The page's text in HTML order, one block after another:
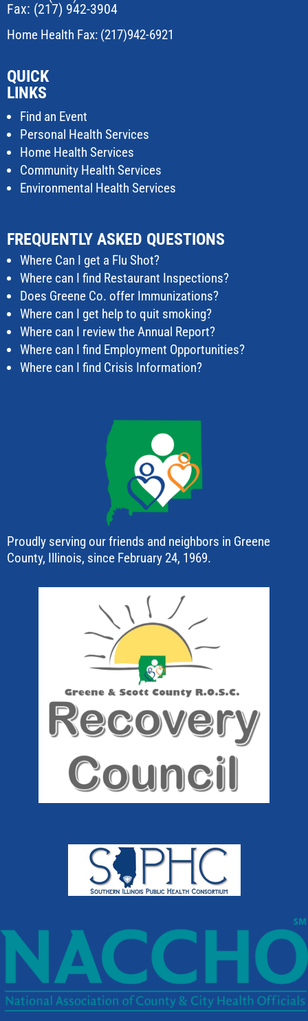
Fax: (217) 942-3904
Home Health Fax: (217)942-6921
QUICK
LINKS
Find an Event
Personal Health Services
Home Health Services
Community Health Services
Environmental Health Services
FREQUENTLY ASKED QUESTIONS
Where Can I get a Flu Shot?
Where can I find Restaurant Inspections?
Does Greene Co. offer Immunizations?
Where can I get help to quit smoking?
Where can I review the Annual Report?
Where can I find Employment Opportunities?
Where can I find Crisis Information?
Proudly serving our friends and neighbors in Greene
County, Illinois, since February 24, 1969.